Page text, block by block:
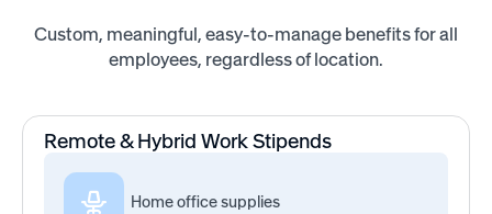
Custom, meaningful, easy-to-manage benefits for all
employees, regardless of location.
Remote & Hybrid Work Stipends
Home office supplies